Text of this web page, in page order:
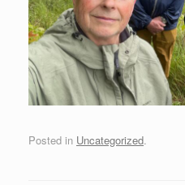
Posted in Uncategorized.